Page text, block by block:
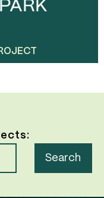
Search